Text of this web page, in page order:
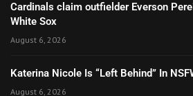
Cardinals claim outfielder Everson
White Sox
August 6, 2026
Katerina Nicole Is “Left Behind” In
August 6, 2026